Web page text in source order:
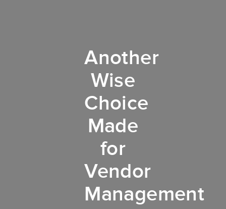
Another
Wise
Choice
Made
for
Vendor
Management